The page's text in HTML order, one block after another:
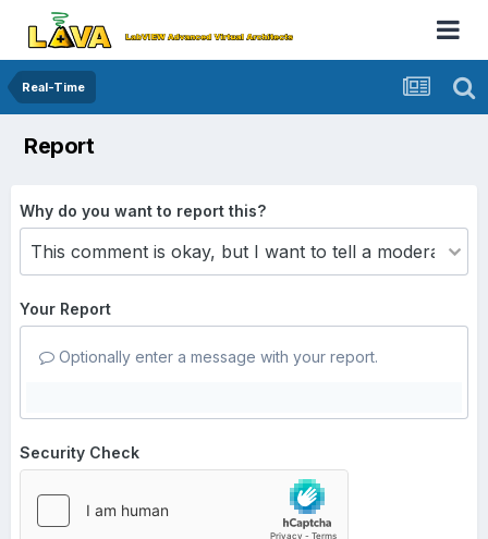
Real-Time
Report
Why do you want to report this?
Your Report
Optionally enter a message with your report.
Security Check